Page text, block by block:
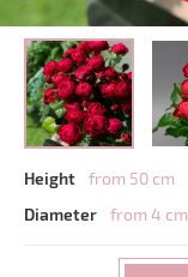
Height
from 50 cm
Diameter
from 4 cm